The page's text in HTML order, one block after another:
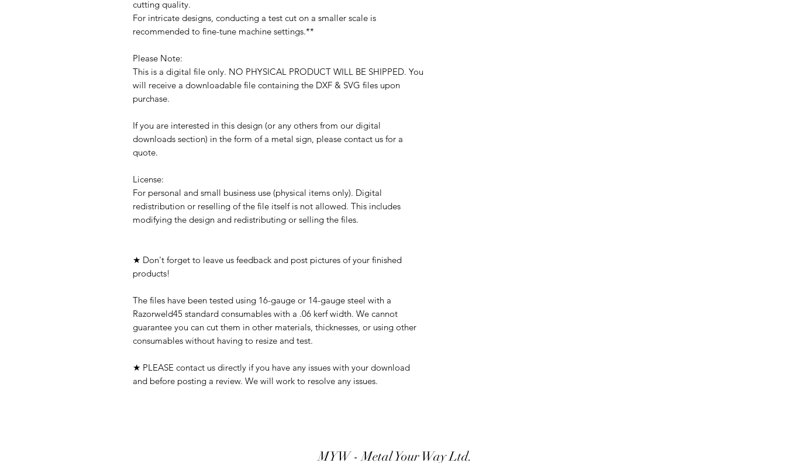
cutting quality.
For intricate designs, conducting a test cut on a smaller scale is
recommended to fine-tune machine settings.**
Please Note:
This is a digital file only. NO PHYSICAL PRODUCT WILL BE SHIPPED. You
will receive a downloadable file containing the DXF & SVG files upon
purchase.
If you are interested in this design (or any others from our digital
downloads section) in the form of a metal sign, please contact us for a
quote.
License:
For personal and small business use (physical items only). Digital
redistribution or reselling of the file itself is not allowed. This includes
modifying the design and redistributing or selling the files.
★ Don't forget to leave us feedback and post pictures of your finished
products!
The files have been tested using 16-gauge or 14-gauge steel with a
Razorweld45 standard consumables with a .06 kerf width. We cannot
guarantee you can cut them in other materials, thicknesses, or using other
consumables without having to resize and test.
★ PLEASE contact us directly if you have any issues with your download
and before posting a review. We will work to resolve any issues.
MYW - Metal Your Way Ltd.